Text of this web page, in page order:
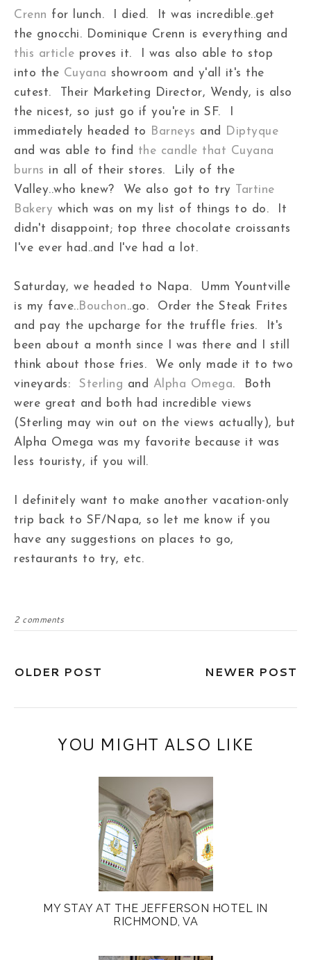
Crenn for lunch. I died. It was incredible..get
the gnocchi. Dominique Crenn is everything and
this article proves it. I was also able to stop
into the Cuyana showroom and y'all it's the
cutest. Their Marketing Director, Wendy, is also
the nicest, so just go if you're in SF. I
immediately headed to
Barneys and
Diptyque
and was able to find the candle that Cuyana
burns in all of their stores. Lily of the
Valley..who knew? We also got to try
Tartine
Bakery which was on my list of things to do. It
didn't disappoint; top three chocolate croissants
I've ever had..and I've had a lot.
Saturday, we headed to Napa. Umm Yountville
is my fave..Bouchon..go. Order the Steak Frites
and pay the upcharge for the truffle fries. It's
been about a month since I was there and I still
think about those fries. We only made it to two
vineyards: Sterling and Alpha Omega. Both
were great and both had incredible views
(Sterling may win out on the views actually), but
Alpha Omega was my favorite because it was
less touristy, if you will.
I definitely want to make another vacation-only
trip back to SF/Napa, so let me know if you
have any suggestions on places to go,
restaurants to try, etc.
2 comments
OLDER POST NEWER POST
YOU MIGHT ALSO LIKE
MY STAY AT THE JEFFERSON HOTEL IN
RICHMOND, VA